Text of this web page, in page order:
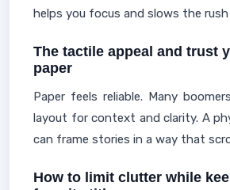
helps you focus and slows the
The tactile appeal and trust
paper
Paper feels reliable. Many
layout for context and clarity. A
can frame stories in a way that
How to limit clutter while